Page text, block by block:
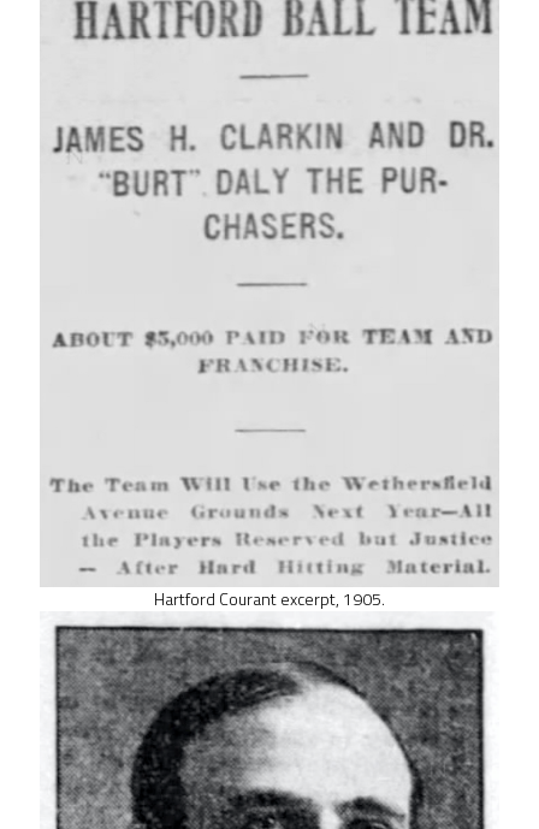
Hartford Courant excerpt, 1905.